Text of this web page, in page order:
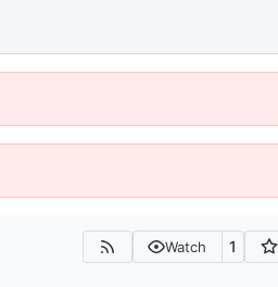
Watch 1